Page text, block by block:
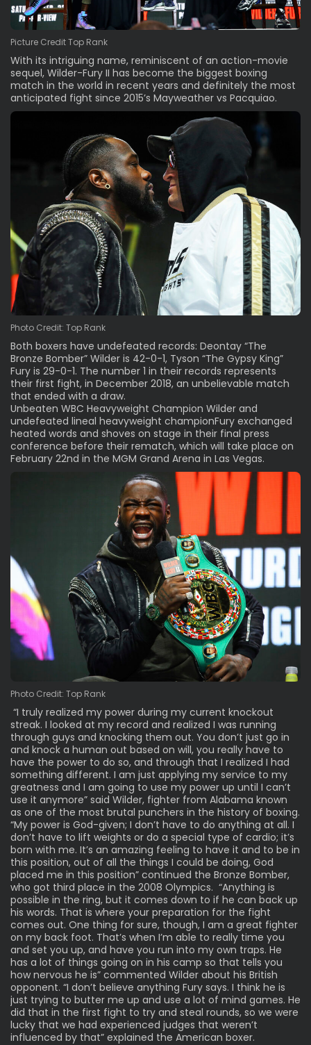
Picture Credit Top Rank
With its intriguing name, reminiscent of an action-movie
sequel, Wilder-Fury II has become the biggest boxing
match in the world in recent years and definitely the most
anticipated fight since 2015’s Mayweather vs Pacquiao.
Photo Credit: Top Rank
Both boxers have undefeated records: Deontay “The
Bronze Bomber” Wilder is 42-0-1, Tyson “The Gypsy King”
Fury is 29-0-1. The number 1 in their records represents
their first fight, in December 2018, an unbelievable match
that ended with a draw.
Unbeaten WBC Heavyweight Champion Wilder and
undefeated lineal heavyweight championFury exchanged
heated words and shoves on stage in their final press
conference before their rematch, which will take place on
February 22nd in the MGM Grand Arena in Las Vegas.
Photo Credit: Top Rank
“I truly realized my power during my current knockout
streak. I looked at my record and realized I was running
through guys and knocking them out. You don’t just go in
and knock a human out based on will, you really have to
have the power to do so, and through that I realized I had
something different. I am just applying my service to my
greatness and I am going to use my power up until I can’t
use it anymore” said Wilder, fighter from Alabama known
as one of the most brutal punchers in the history of boxing.
“My power is God-given; I don’t have to do anything at all. I
don’t have to lift weights or do a special type of cardio; it’s
born with me. It’s an amazing feeling to have it and to be in
this position, out of all the things I could be doing, God
placed me in this position” continued the Bronze Bomber,
who got third place in the 2008 Olympics. “Anything is
possible in the ring, but it comes down to if he can back up
his words. That is where your preparation for the fight
comes out. One thing for sure, though, I am a great fighter
on my back foot. That’s when I’m able to really time you
and set you up, and have you run into my own traps. He
has a lot of things going on in his camp so that tells you
how nervous he is” commented Wilder about his British
opponent. “I don’t believe anything Fury says. I think he is
just trying to butter me up and use a lot of mind games. He
did that in the first fight to try and steal rounds, so we were
lucky that we had experienced judges that weren’t
influenced by that” explained the American boxer.